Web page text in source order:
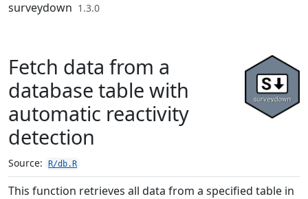
Skip to contents
surveydown 1.3.0
Fetch data from a
database table with
automatic reactivity
detection
Source: R/db.R
This function retrieves all data from a specified table in